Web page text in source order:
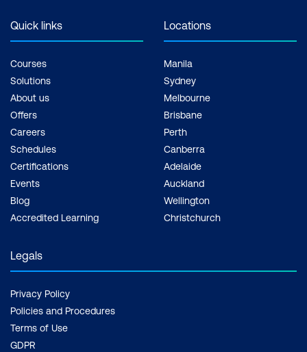
Quick links
Courses
Solutions
About us
Offers
Careers
Schedules
Certifications
Events
Blog
Accredited Learning
Locations
Manila
Sydney
Melbourne
Brisbane
Perth
Canberra
Adelaide
Auckland
Wellington
Christchurch
Legals
Privacy Policy
Policies and Procedures
Terms of Use
GDPR